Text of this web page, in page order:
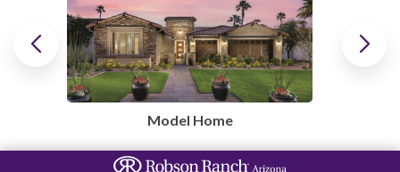
Model Home